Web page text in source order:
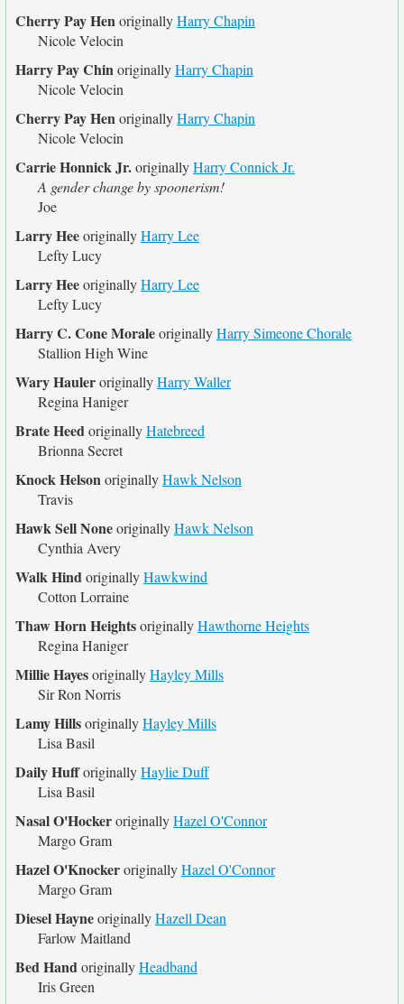
Cherry Pay HenoriginallyHarry Chapin
Nicole Velocin
Harry Pay ChinoriginallyHarry Chapin
Nicole Velocin
Cherry Pay HenoriginallyHarry Chapin
Nicole Velocin
Carrie Honnick Jr.originallyHarry Connick Jr.
A gender change by spoonerism!
Joe
Larry HeeoriginallyHarry Lee
Lefty Lucy
Larry HeeoriginallyHarry Lee
Lefty Lucy
Harry C. Cone MoraleoriginallyHarry Simeone Chorale
Stallion High Wine
Wary HauleroriginallyHarry Waller
Regina Haniger
Brate HeedoriginallyHatebreed
Brionna Secret
Knock HelsonoriginallyHawk Nelson
Travis
Hawk Sell NoneoriginallyHawk Nelson
Cynthia Avery
Walk HindoriginallyHawkwind
Cotton Lorraine
Thaw Horn HeightsoriginallyHawthorne Heights
Regina Haniger
Millie HayesoriginallyHayley Mills
Sir Ron Norris
Lamy HillsoriginallyHayley Mills
Lisa Basil
Daily HufforiginallyHaylie Duff
Lisa Basil
Nasal O'HockeroriginallyHazel O'Connor
Margo Gram
Hazel O'KnockeroriginallyHazel O'Connor
Margo Gram
Diesel HayneoriginallyHazell Dean
Farlow Maitland
Bed HandoriginallyHeadband
Iris Green